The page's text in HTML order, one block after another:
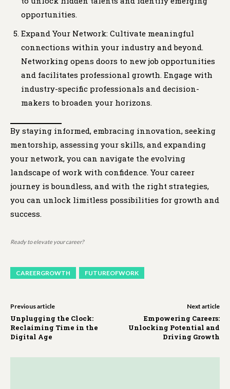
opportunities.
Expand Your Network: Cultivate meaningful
connections within your industry and beyond.
Networking opens doors to new job opportunities
and facilitates professional growth. Engage with
industry-specific professionals and decision-
makers to broaden your horizons.
By staying informed, embracing innovation, seeking
mentorship, assessing your skills, and expanding
your network, you can navigate the evolving
landscape of work with confidence. Your career
journey is boundless, and with the right strategies,
you can unlock limitless possibilities for growth and
success.
Ready to elevate your career?
CAREERGROWTH FUTUREOFWORK
Previous article
Unplugging the Clock:
Reclaiming Time in the
Digital Age
Next article
Empowering Careers:
Unlocking Potential and
Driving Growth